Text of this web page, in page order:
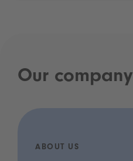
Our company
ABOUT US